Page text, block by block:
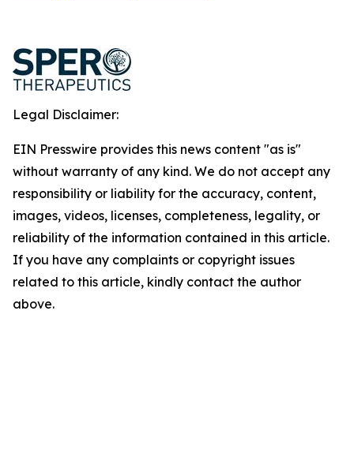
Legal Disclaimer:
EIN Presswire provides this news content "as is"
without warranty of any kind. We do not accept any
responsibility or liability for the accuracy, content,
images, videos, licenses, completeness, legality, or
reliability of the information contained in this article.
If you have any complaints or copyright issues
related to this article, kindly contact the author
above.